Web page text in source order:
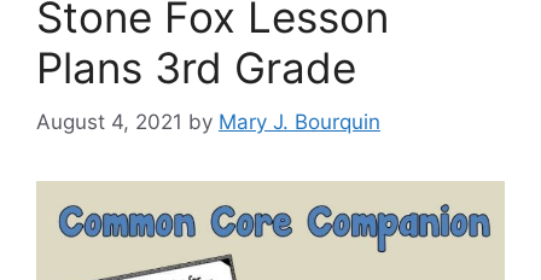
Stone Fox Lesson
Plans 3rd Grade
August 4, 2021 by Mary J. Bourquin